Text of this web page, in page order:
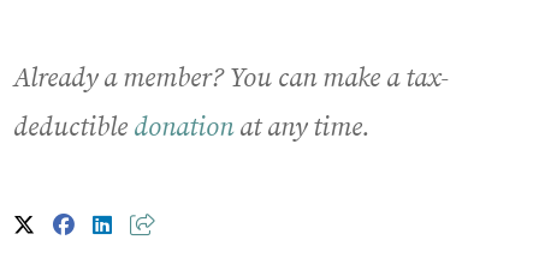
Already a member? You can make a tax-
deductible donationat any time.